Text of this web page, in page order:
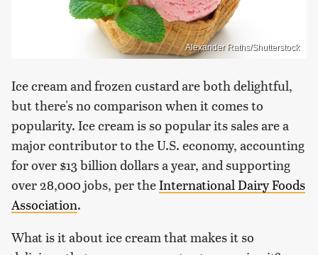
Alexander Raths/Shutterstock
Ice cream and frozen custard are both delightful,
but there's no comparison when it comes to
popularity. Ice cream is so popular its sales are a
major contributor to the U.S. economy, accounting
for over $13 billion dollars a year, and supporting
over 28,000 jobs, per theInternational Dairy Foods
Association.
What is it about ice cream that makes it so